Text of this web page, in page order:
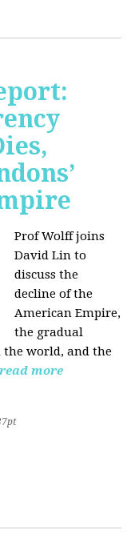
Prof Wolff joins
David Lin to
discuss the
decline of the
American Empire,
the gradual
the world, and the
read more